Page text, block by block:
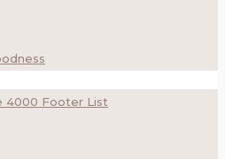
4000 Footer List